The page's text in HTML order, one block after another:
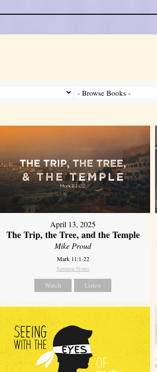
April 13, 2025
The Trip, the Tree, and the Temple
Mike Proud
Mark 11:1-22
Sermon Notes
Watch Listen